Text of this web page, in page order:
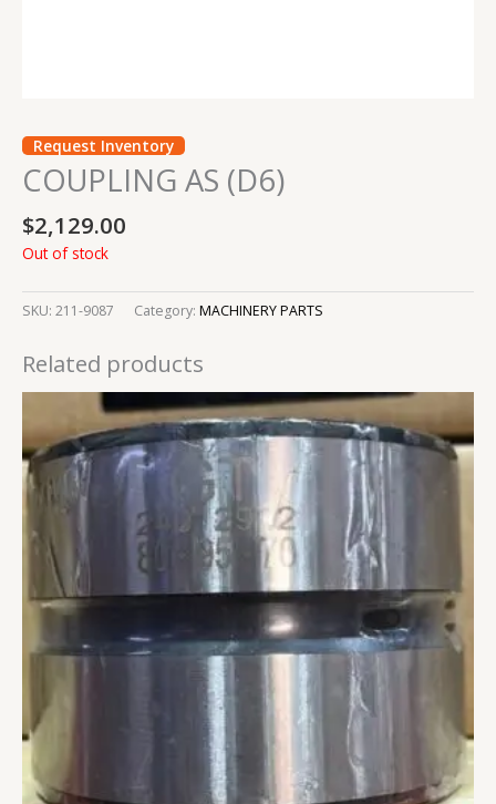
Request Inventory
COUPLING AS (D6)
$2,129.00
Out of stock
SKU: 211-9087 Category: MACHINERY PARTS
Related products